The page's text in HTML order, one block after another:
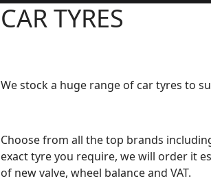
CAR TYRES
We stock a huge range of car tyres to
Choose from all the top brands
exact tyre you require, we will order it
of new valve, wheel balance and VAT.